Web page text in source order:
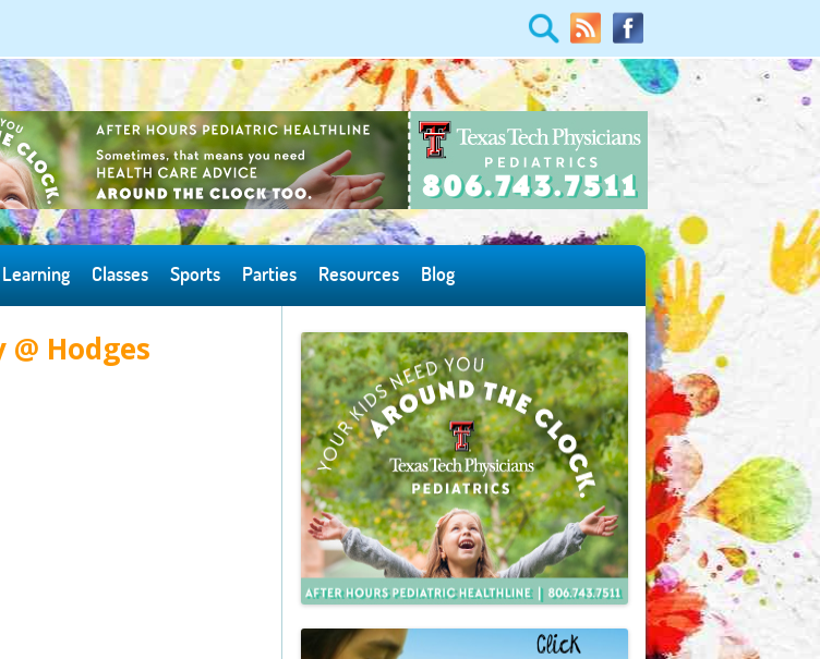
Skip to content
Learning Classes Sports Parties Resources Blog
Hodges